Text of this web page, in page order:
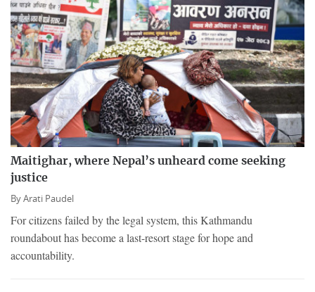
Maitighar, where Nepal’s unheard come seeking
justice
ByArati Paudel
For citizens failed by the legal system, this Kathmandu
roundabout has become a last-resort stage for hope and
accountability.